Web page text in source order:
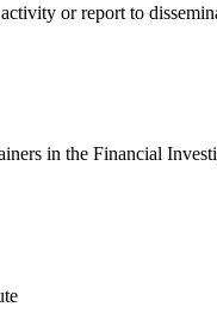
or report to
in the Financial